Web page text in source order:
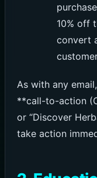
10% off
convert
As with any
**call-to-action
or “Discover
take action